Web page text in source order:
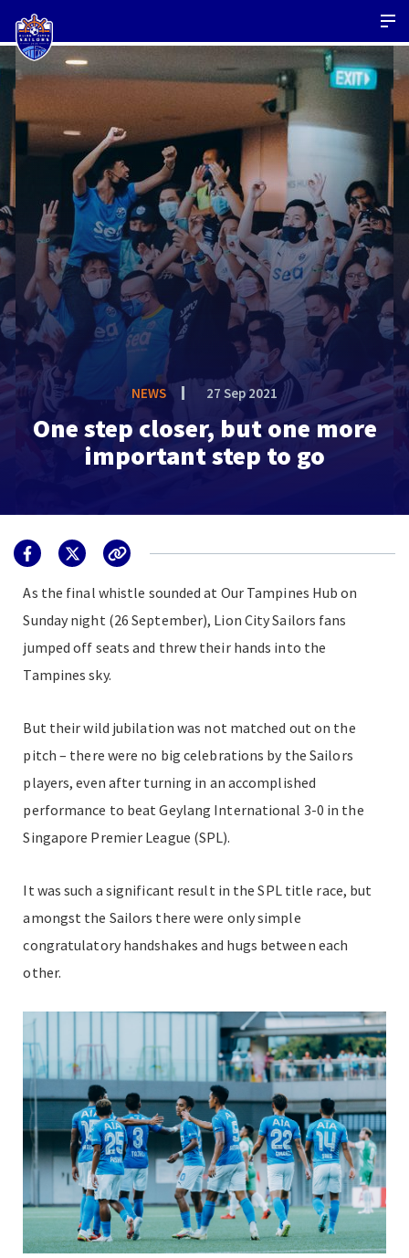
NEWS 27 Sep 2021
One step closer, but one more
important step to go
As the final whistle sounded at Our Tampines Hub on
Sunday night (26 September), Lion City Sailors fans
jumped off seats and threw their hands into the
Tampines sky.
But their wild jubilation was not matched out on the
pitch – there were no big celebrations by the Sailors
players, even after turning in an accomplished
performance to beat Geylang International 3-0 in the
Singapore Premier League (SPL).
It was such a significant result in the SPL title race, but
amongst the Sailors there were only simple
congratulatory handshakes and hugs between each
other.